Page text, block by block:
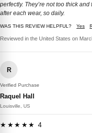
perfectly. They’re not too thick
after each wear, so daily.
WAS THIS REVIEW HELPFUL? Yes
Reviewed in the United States on
R
Verified Purchase
Raquel Hall
Louisville, US
★★★★★ 4